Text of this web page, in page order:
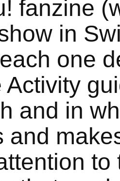
fanzine
in
one
Activity
and in
and
to